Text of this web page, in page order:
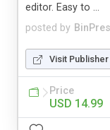
posted by
editor. Easy to ...
Visit Publisher
Price
USD 14.99